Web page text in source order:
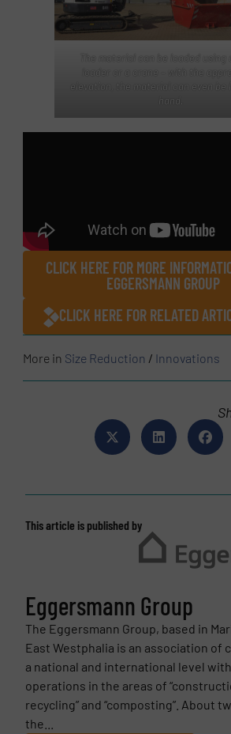
loader or a crane – with the
elevation, the material can even be
hand.
CLICK HERE FOR MORE
EGGERSMANN GROUP
CLICK HERE FOR RELATED
More in Size Reduction / Innovations
This article is published by
Eggersmann Group
The Eggersmann Group, based in
East Westphalia is an association of
a national and international level
operations in the areas of
recycling” and “composting”. About
the...